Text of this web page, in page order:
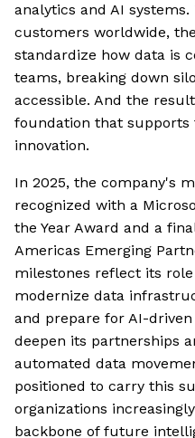
analytics and AI
customers worldwide,
standardize how data is
teams, breaking down
accessible. And the
foundation that supports
innovation.
In 2025, the company's
recognized with a
the Year Award and a
Americas Emerging
milestones reflect its
modernize data
and prepare for AI-
deepen its partnerships
automated data
positioned to carry this
organizations
backbone of future